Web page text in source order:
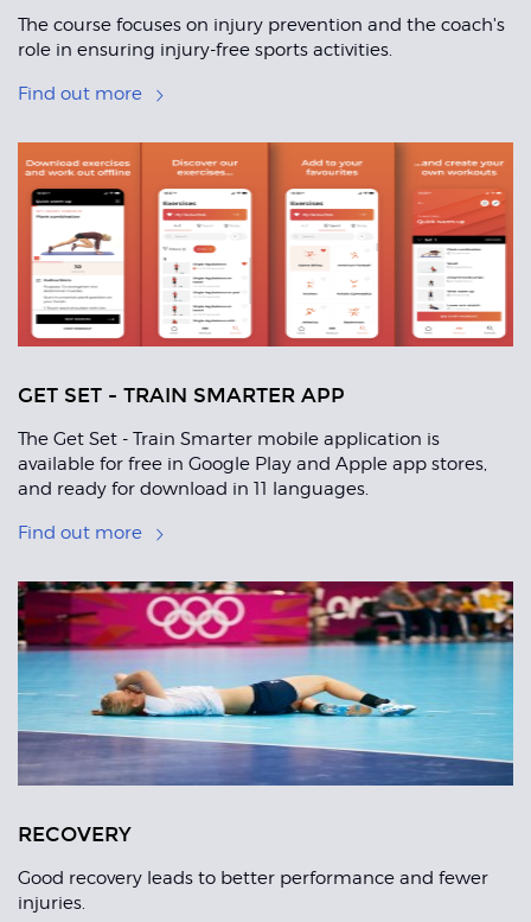
The course focuses on injury prevention and the coach's
role in ensuring injury-free sports activities.
Find out more
GET SET - TRAIN SMARTER APP
The Get Set - Train Smarter mobile application is
available for free in Google Play and Apple app stores,
and ready for download in 11 languages.
Find out more
RECOVERY
Good recovery leads to better performance and fewer
injuries.